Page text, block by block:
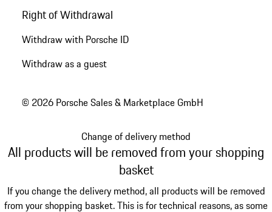
Right of Withdrawal
Withdraw with Porsche ID
Withdraw as a guest
© 2026 Porsche Sales & Marketplace GmbH
Change of delivery method
All products will be removed from your shopping
basket
If you change the delivery method, all products will be removed
from your shopping basket. This is for technical reasons, as some